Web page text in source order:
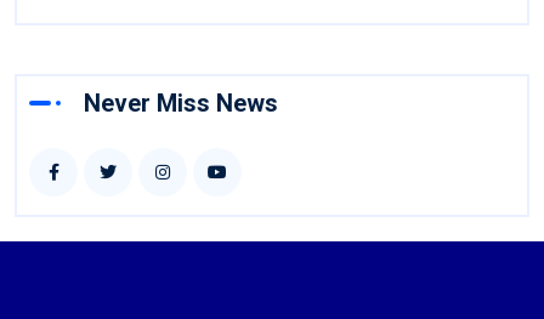
Never Miss News